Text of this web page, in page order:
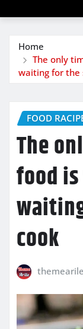
Home
The only
waiting for the
FOOD
The
food
cook
themearile